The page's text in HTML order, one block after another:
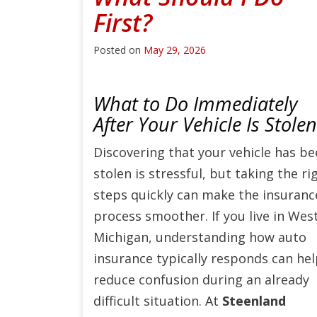
First?
Posted on May 29, 2026
What to Do Immediately
After Your Vehicle Is Stolen
Discovering that your vehicle has
stolen is stressful, but taking the
steps quickly can make the
process smoother. If you live in
Michigan, understanding how auto
insurance typically responds can
reduce confusion during an already
difficult situation. At Steenland